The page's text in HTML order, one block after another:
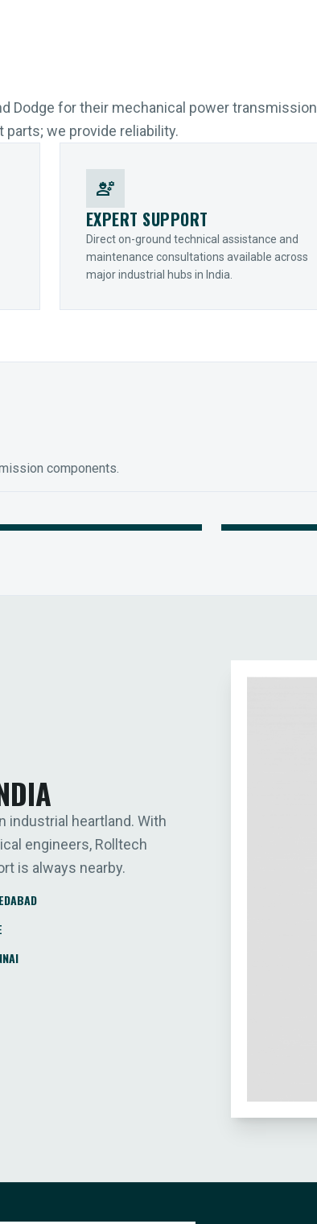
Dodge for their mechanical power transmission
we provide reliability.
engineering
EXPERT SUPPORT
Direct on-ground technical assistance and
maintenance consultations available across
major industrial hubs in India.
components.
GEARING
industrial heartland. With
engineers, Rolltech
is always nearby.